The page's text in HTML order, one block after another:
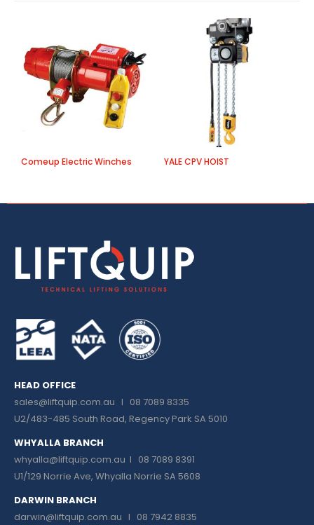
Comeup Electric Winches YALE CPV HOIST
HEAD OFFICE
sales@liftquip.com.au I 08 7089 8335
U2/483-485 South Road, Regency Park SA 5010
WHYALLA BRANCH
whyalla@liftquip.com.au I 08 7089 8391
U1/129 Norrie Ave, Whyalla Norrie SA 5608
DARWIN BRANCH
darwin@liftquip.com.au I 08 7942 8835